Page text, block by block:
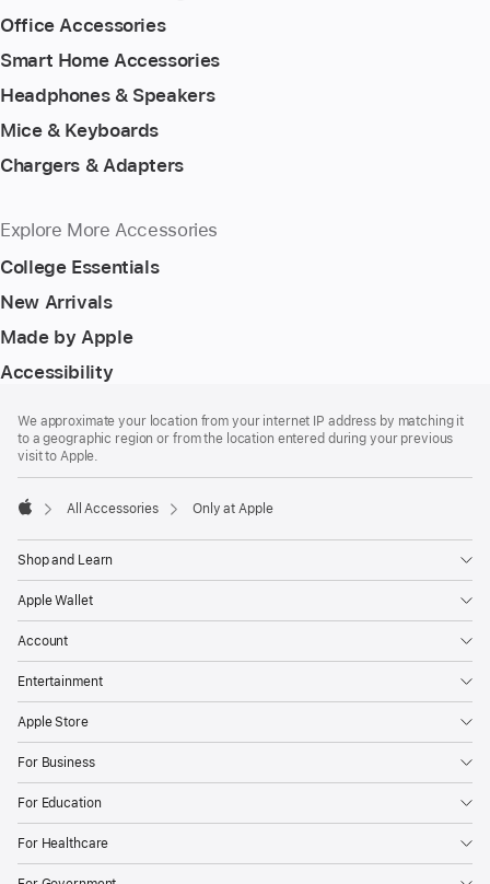
Office Accessories
Smart Home Accessories
Headphones & Speakers
Mice & Keyboards
Chargers & Adapters
Explore More Accessories
College Essentials
New Arrivals
Made by Apple
Accessibility
We approximate your location from your internet IP address by matching it
to a geographic region or from the location entered during your previous
visit to Apple.
All Accessories Only at Apple
Shop and Learn
Apple Wallet
Account
Entertainment
Apple Store
For Business
For Education
For Healthcare